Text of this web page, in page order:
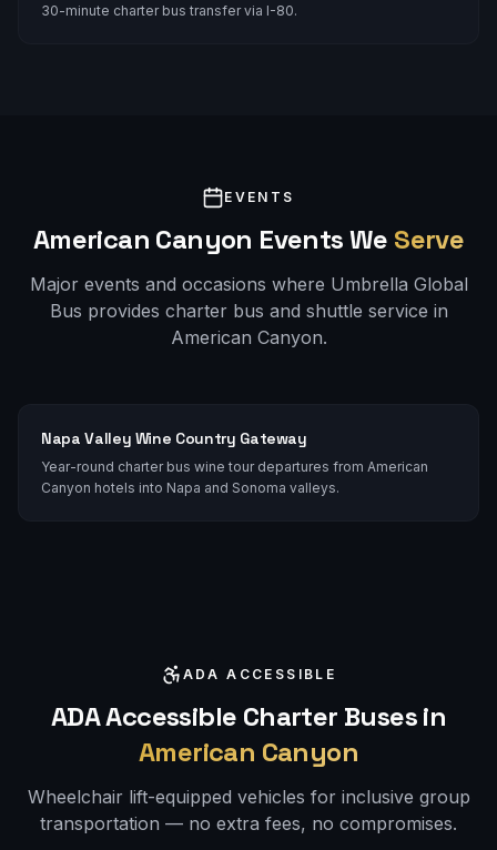
30-minute charter bus transfer via I-80.
EVENTS
American Canyon Events We Serve
Major events and occasions where Umbrella Global
Bus provides charter bus and shuttle service in
American Canyon.
Napa Valley Wine Country Gateway
Year-round charter bus wine tour departures from American
Canyon hotels into Napa and Sonoma valleys.
ADA ACCESSIBLE
ADA Accessible Charter Buses in
American Canyon
Wheelchair lift-equipped vehicles for inclusive group
transportation — no extra fees, no compromises.